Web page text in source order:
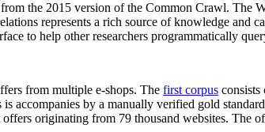
the 2015 version of the Common Crawl. The
represents a rich source of knowledge and
to help other researchers programmatically
from multiple e-shops. The first corpus consists
accompanies by a manually verified gold
originating from 79 thousand websites. The